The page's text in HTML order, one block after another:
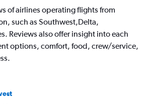
of airlines operating flights from
such as Southwest,Delta,
Reviews also offer insight into each
options, comfort, food, crew/service,